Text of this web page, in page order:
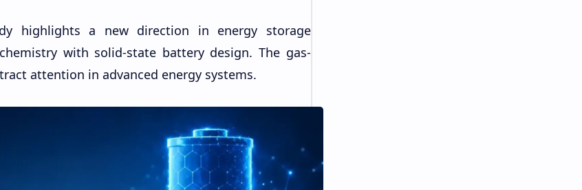
highlights a new direction in energy storage
with solid-state battery design. The gas-
attention in advanced energy systems.